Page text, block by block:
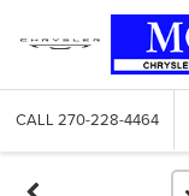
CALL 270-228-4464